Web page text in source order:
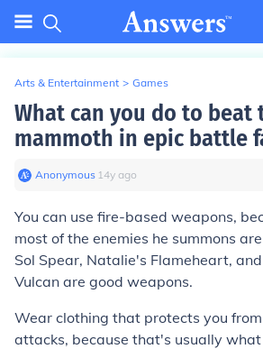
Arts & Entertainment > Games
What can you do to beat
mammoth in epic battle
Anonymous∙ 14y ago
You can use fire-based weapons,
most of the enemies he summons
Sol Spear, Natalie's Flameheart,
Vulcan are good weapons.
Wear clothing that protects you
attacks, because that's usually